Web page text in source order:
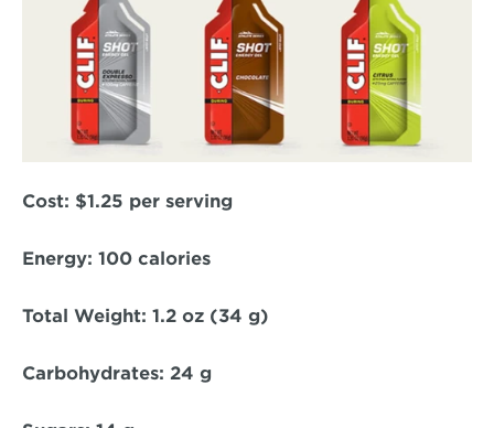
Cost: $1.25 per serving
Energy: 100 calories
Total Weight: 1.2 oz (34 g)
Carbohydrates: 24 g